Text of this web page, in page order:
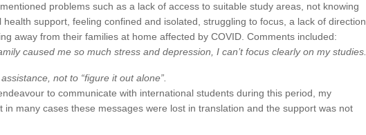
problems such as a lack of access to suitable study areas, not knowing
support, feeling confined and isolated, struggling to focus, a lack of direction,
away from their families at home affected by COVID. Comments included:
caused me so much stress and depression, I can’t focus clearly on my studies.
not to “figure it out alone”.
to communicate with international students during this period, my
in many cases these messages were lost in translation and the support was not